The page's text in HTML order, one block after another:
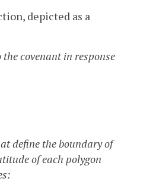
depicted as a
covenant in response
define the boundary of
of each polygon